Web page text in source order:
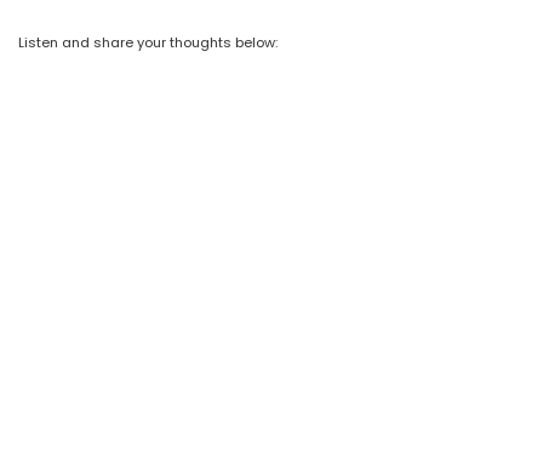
Listen and share your thoughts below: